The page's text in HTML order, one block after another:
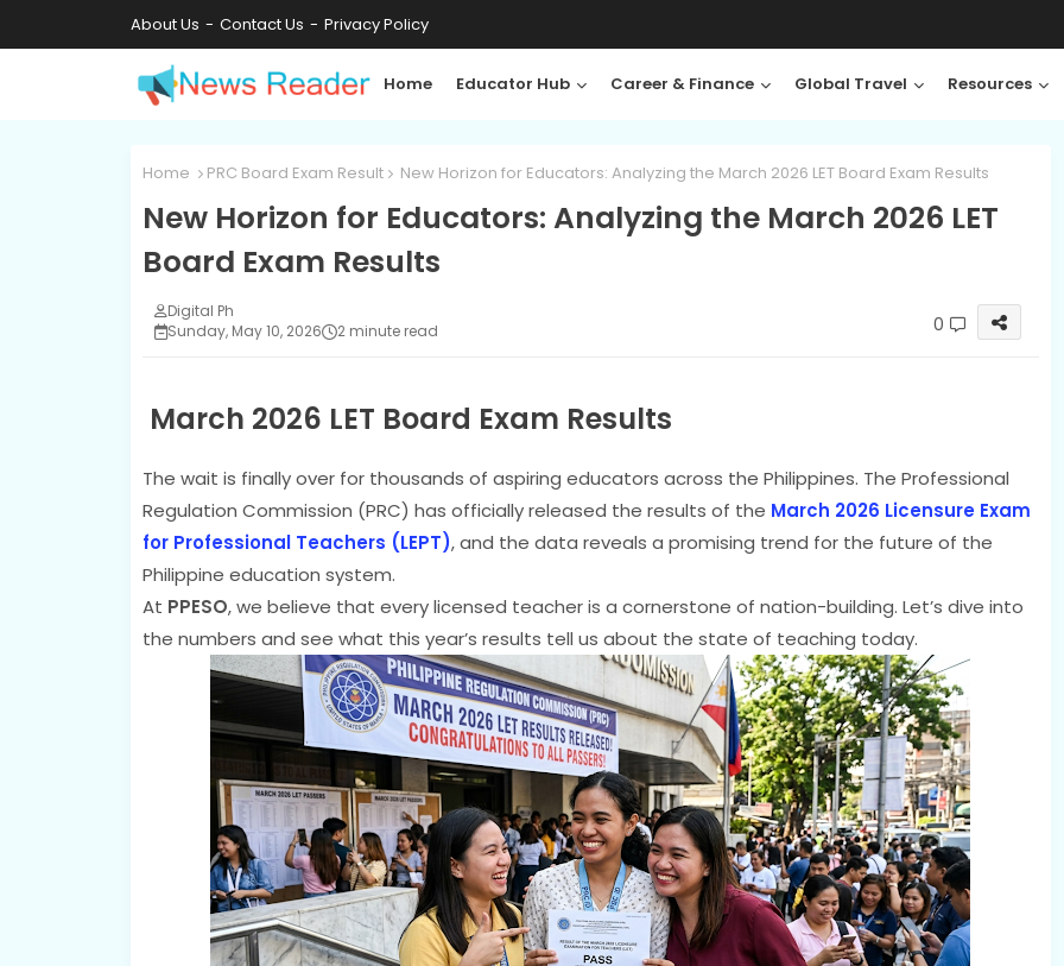
About Us Contact Us Privacy Policy
Home Educator Hub Career & Finance Global Travel Resources
Home PRC Board Exam Result New Horizon for Educators: Analyzing the March 2026 LET Board Exam Results
New Horizon for Educators: Analyzing the March 2026 LET
Board Exam Results
Digital Ph
Sunday, May 10, 2026
2 minute read 0
March 2026 LET Board Exam Results
The wait is finally over for thousands of aspiring educators across the Philippines. The Professional
Regulation Commission (PRC) has officially released the results of the March 2026 Licensure Exam
for Professional Teachers (LEPT), and the data reveals a promising trend for the future of the
Philippine education system.
At PPESO, we believe that every licensed teacher is a cornerstone of nation-building. Let’s dive into
the numbers and see what this year’s results tell us about the state of teaching today.